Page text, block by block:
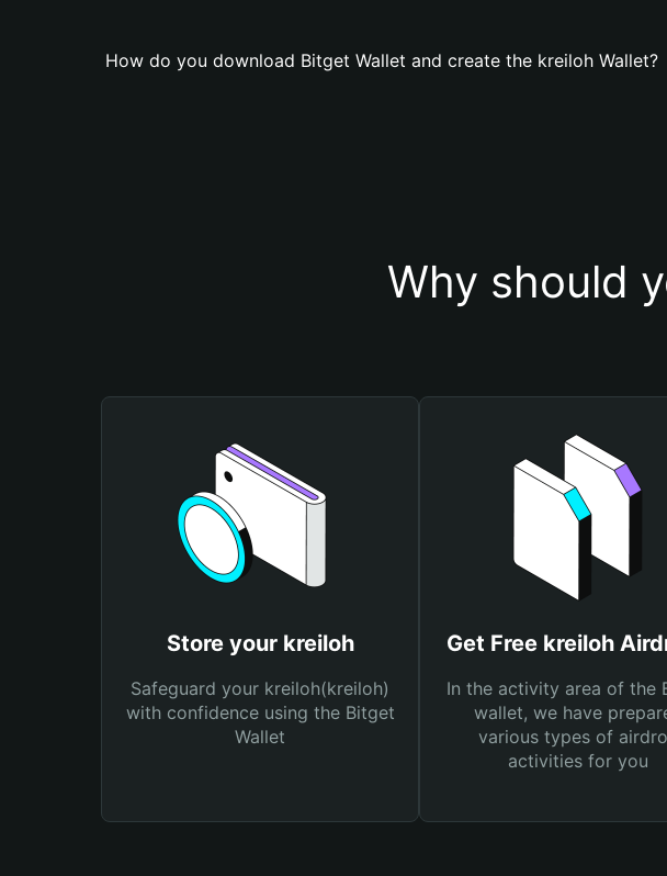
How do you download Bitget Wallet and create the kreiloh Wallet?
Why should
Store your kreiloh
Safeguard your kreiloh(kreiloh)
with confidence using the Bitget
Wallet
Get Free kreiloh
In the activity area of the
wallet, we have
various types of
activities for you